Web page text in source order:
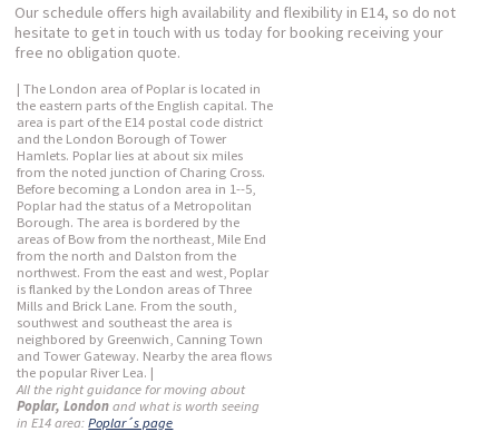
Our schedule offers high availability and flexibility in E14, so do not
hesitate to get in touch with us today for booking receiving your
free no obligation quote.
| The London area of Poplar is located in
the eastern parts of the English capital. The
area is part of the E14 postal code district
and the London Borough of Tower
Hamlets. Poplar lies at about six miles
from the noted junction of Charing Cross.
Before becoming a London area in 1--5,
Poplar had the status of a Metropolitan
Borough. The area is bordered by the
areas of Bow from the northeast, Mile End
from the north and Dalston from the
northwest. From the east and west, Poplar
is flanked by the London areas of Three
Mills and Brick Lane. From the south,
southwest and southeast the area is
neighbored by Greenwich, Canning Town
and Tower Gateway. Nearby the area flows
the popular River Lea. |
All the right guidance for moving about
Poplar, London and what is worth seeing
in E14 area:Poplar´s page